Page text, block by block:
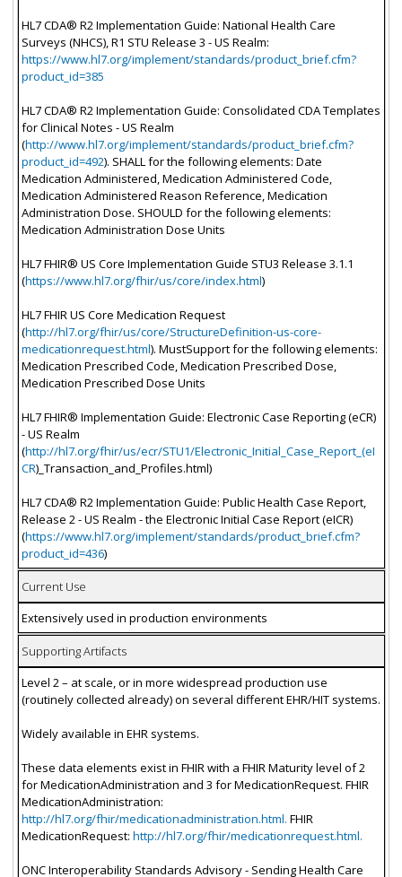
HL7 CDA® R2 Implementation Guide: National Health Care
Surveys (NHCS), R1 STU Release 3 - US Realm:
https://www.hl7.org/implement/standards/product_brief.cfm?
product_id=385
HL7 CDA® R2 Implementation Guide: Consolidated CDA Templates
for Clinical Notes - US Realm
(http://www.hl7.org/implement/standards/product_brief.cfm?
product_id=492). SHALL for the following elements: Date
Medication Administered, Medication Administered Code,
Medication Administered Reason Reference, Medication
Administration Dose. SHOULD for the following elements:
Medication Administration Dose Units
HL7 FHIR® US Core Implementation Guide STU3 Release 3.1.1
(https://www.hl7.org/fhir/us/core/index.html)
HL7 FHIR US Core Medication Request
(http://hl7.org/fhir/us/core/StructureDefinition-us-core-
medicationrequest.html). MustSupport for the following elements:
Medication Prescribed Code, Medication Prescribed Dose,
Medication Prescribed Dose Units
HL7 FHIR® Implementation Guide: Electronic Case Reporting (eCR)
- US Realm
(http://hl7.org/fhir/us/ecr/STU1/Electronic_Initial_Case_Report_(eI
CR)_Transaction_and_Profiles.html)
HL7 CDA® R2 Implementation Guide: Public Health Case Report,
Release 2 - US Realm - the Electronic Initial Case Report (eICR)
(https://www.hl7.org/implement/standards/product_brief.cfm?
product_id=436)
Current Use
Extensively used in production environments
Supporting Artifacts
Level 2 – at scale, or in more widespread production use
(routinely collected already) on several different EHR/HIT systems.
Widely available in EHR systems.
These data elements exist in FHIR with a FHIR Maturity level of 2
for MedicationAdministration and 3 for MedicationRequest. FHIR
MedicationAdministration:
http://hl7.org/fhir/medicationadministration.html. FHIR
MedicationRequest: http://hl7.org/fhir/medicationrequest.html.
ONC Interoperability Standards Advisory - Sending Health Care